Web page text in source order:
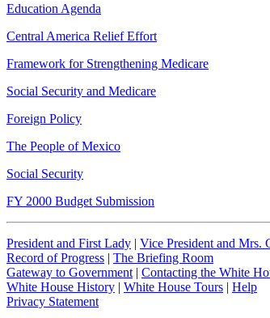
Education Agenda
Central America Relief Effort
Framework for Strengthening Medicare
Social Security and Medicare
Foreign Policy
The People of Mexico
Social Security
FY 2000 Budget Submission
President and First Lady | Vice President and Mrs.
Record of Progress | The Briefing Room
Gateway to Government | Contacting the White
White House History | White House Tours | Help
Privacy Statement